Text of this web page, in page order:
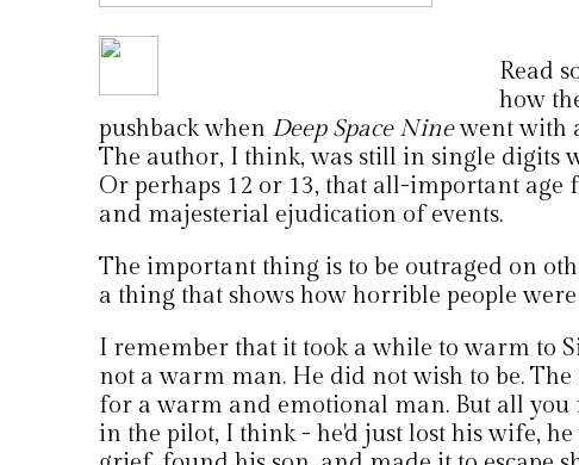
Read
how
pushback when Deep Space Ninewent with
The author, I think, was still in single digits
Or perhaps 12 or 13, that all-important age
and majesterial ejudication of events.
The important thing is to be outraged on
a thing that shows how horrible people
I remember that it took a while to warm to
not a warm man. He did not wish to be.
for a warm and emotional man. But all you
in the pilot, I think - he'd just lost his wife,